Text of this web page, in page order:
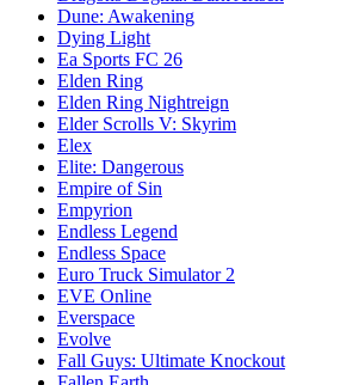
Dune: Awakening
Dying Light
Ea Sports FC 26
Elden Ring
Elden Ring Nightreign
Elder Scrolls V: Skyrim
Elex
Elite: Dangerous
Empire of Sin
Empyrion
Endless Legend
Endless Space
Euro Truck Simulator 2
EVE Online
Everspace
Evolve
Fall Guys: Ultimate Knockout